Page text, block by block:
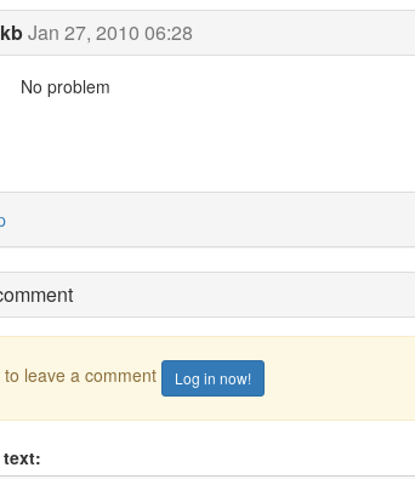
Jan 27, 2010 06:28
No problem
leave a comment Log in now!
text: